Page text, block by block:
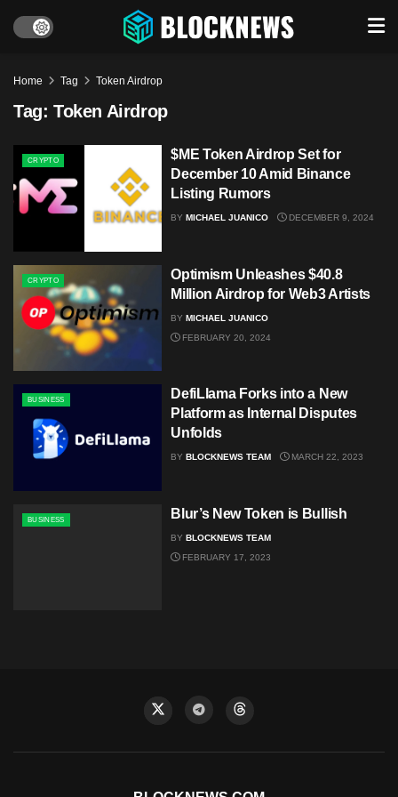
Home Tag Token Airdrop
Tag: Token Airdrop
CRYPTO
$ME Token Airdrop Set for
December 10 Amid Binance
Listing Rumors
BY MICHAEL JUANICO DECEMBER 9, 2024
CRYPTO
Optimism Unleashes $40.8
Million Airdrop for Web3 Artists
BY MICHAEL JUANICO
FEBRUARY 20, 2024
BUSINESS
DefiLlama Forks into a New
Platform as Internal Disputes
Unfolds
BY BLOCKNEWS TEAM MARCH 22, 2023
BUSINESS Blur’s New Token is Bullish
BY BLOCKNEWS TEAM
FEBRUARY 17, 2023